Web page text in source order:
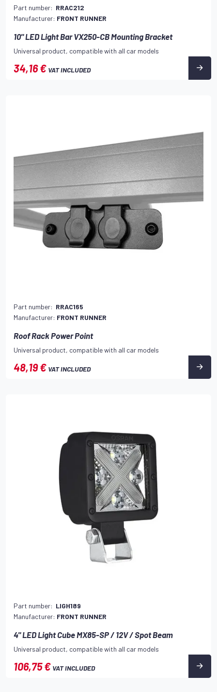
Part number: RRAC212
Manufacturer: FRONT RUNNER
10" LED Light Bar VX250-CB Mounting Bracket
Universal product, compatible with all car models
34,16 € VAT INCLUDED
Part number: RRAC165
Manufacturer: FRONT RUNNER
Roof Rack Power Point
Universal product, compatible with all car models
48,19 € VAT INCLUDED
Part number: LIGH189
Manufacturer: FRONT RUNNER
4" LED Light Cube MX85-SP / 12V / Spot Beam
Universal product, compatible with all car models
106,75 € VAT INCLUDED